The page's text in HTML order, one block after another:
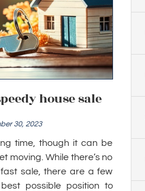
house sale
30, 2023
time, though it can be
moving. While there’s no
sale, there are a few
possible position to